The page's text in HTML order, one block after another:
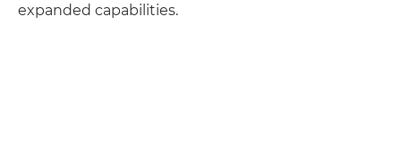
expanded capabilities.